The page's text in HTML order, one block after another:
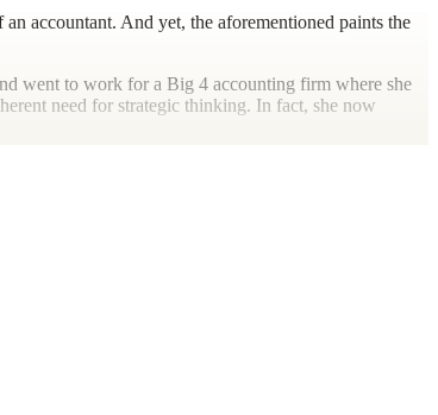
accountant. And yet, the aforementioned paints the
went to work for a Big 4 accounting firm where she
need for strategic thinking. In fact, she now
She loves music and loves to sing. And, as the